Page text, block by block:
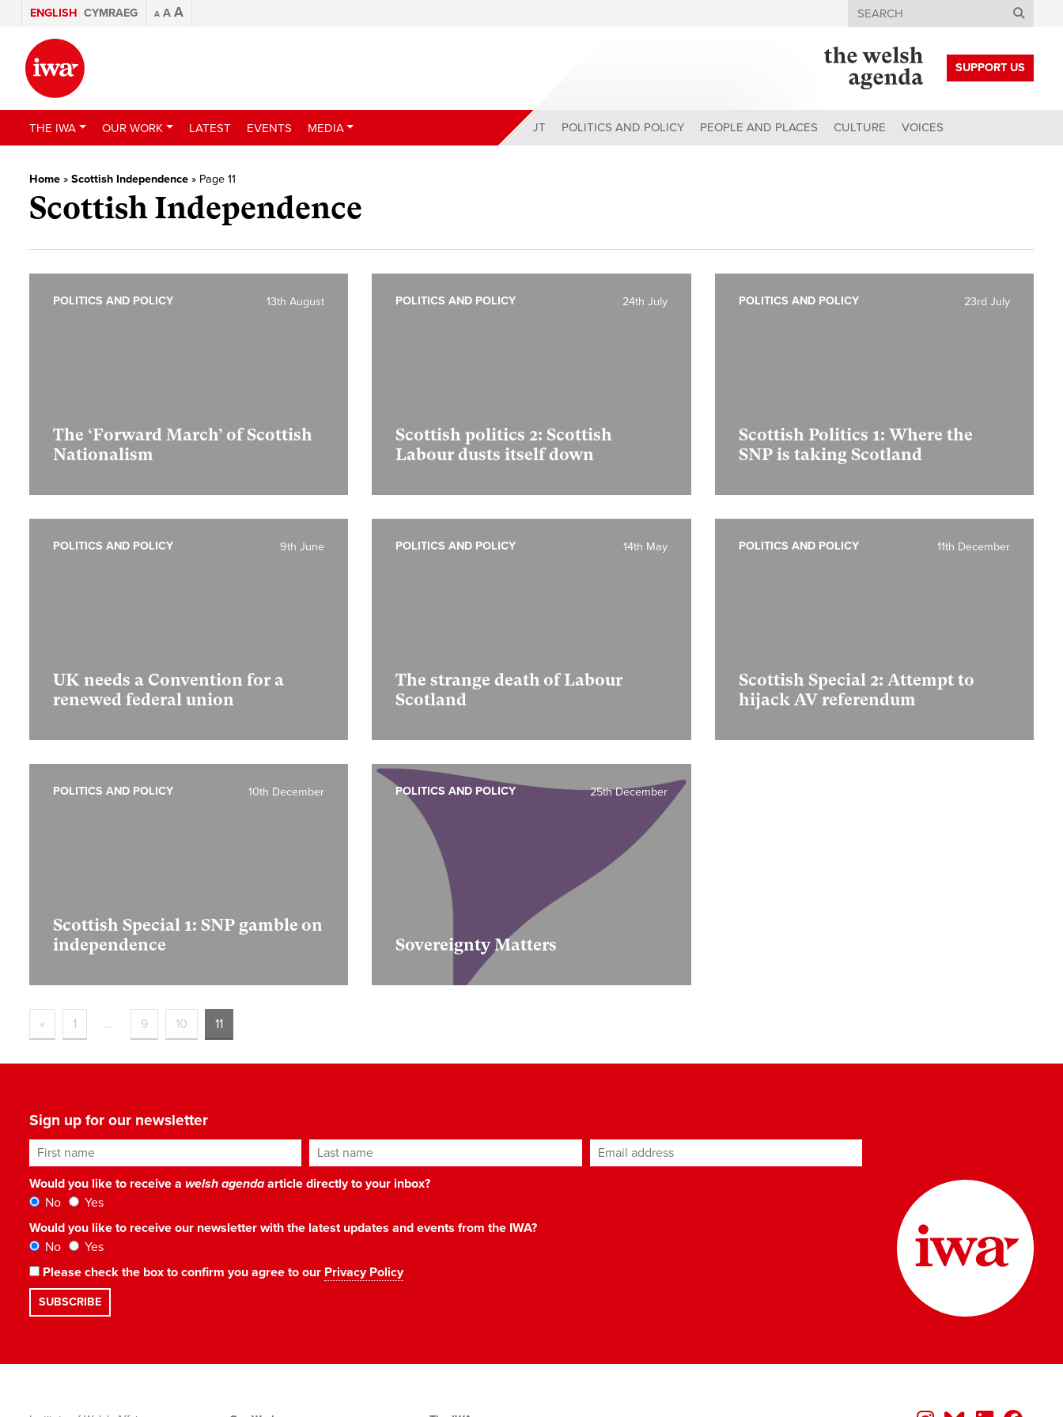
ENGLISH CYMRAEG A A A Search
SUPPORT US
THE IWA OUR WORK LATEST EVENTS MEDIA ABOUT POLITICS AND POLICY PEOPLE AND PLACES CULTURE VOICES
Home » Scottish Independence » Page 11
Scottish Independence
The ‘Forward March’ of Scottish
Nationalism
13th August
POLITICS AND POLICY
Scottish politics 2: Scottish
Labour dusts itself down
24th July
POLITICS AND POLICY
Scottish Politics 1: Where the
SNP is taking Scotland
23rd July
POLITICS AND POLICY
UK needs a Convention for a
renewed federal union
9th June
POLITICS AND POLICY
The strange death of Labour
Scotland
14th May
POLITICS AND POLICY
Scottish Special 2: Attempt to
hijack AV referendum
11th December
POLITICS AND POLICY
Scottish Special 1: SNP gamble on
independence
10th December
POLITICS AND POLICY
Sovereignty Matters
25th December
POLITICS AND POLICY
« 1 … 9 10 11
Sign up for our newsletter
First name Last name Email address*
Would you like to receive a welsh agendaarticle directly to your inbox?
No
Yes
Would you like to receive our newsletter with the latest updates and events from the IWA?
No
Yes
Please check the box to confirm you agree to our Privacy Policy